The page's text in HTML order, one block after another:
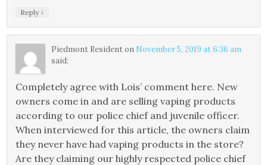
Reply ↓
Piedmont Residenton November 5, 2019 at 6:36 am
said:
Completely agree with Lois’ comment here. New
owners come in and are selling vaping products
according to our police chief and juvenile officer.
When interviewed for this article, the owners claim
they never have had vaping products in the store?
Are they claiming our highly respected police chief